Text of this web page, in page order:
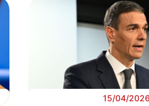
15/04/2026